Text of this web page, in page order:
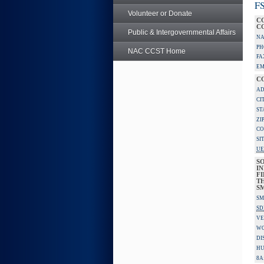
Volunteer or Donate
Public & Intergovernmental Affairs
NAC CCST Home